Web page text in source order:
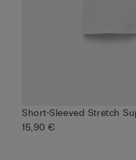
Short-Sleeved Stretch
15,90 €